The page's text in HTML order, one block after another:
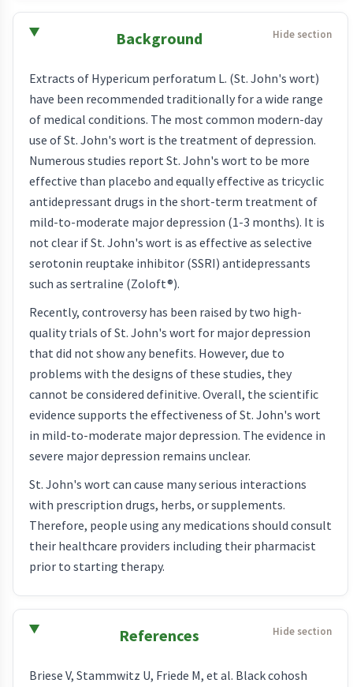
Background
Extracts of Hypericum perforatum L. (St. John's wort)
have been recommended traditionally for a wide range
of medical conditions. The most common modern-day
use of St. John's wort is the treatment of depression.
Numerous studies report St. John's wort to be more
effective than placebo and equally effective as tricyclic
antidepressant drugs in the short-term treatment of
mild-to-moderate major depression (1-3 months). It is
not clear if St. John's wort is as effective as selective
serotonin reuptake inhibitor (SSRI) antidepressants
such as sertraline (Zoloft®).
Recently, controversy has been raised by two high-
quality trials of St. John's wort for major depression
that did not show any benefits. However, due to
problems with the designs of these studies, they
cannot be considered definitive. Overall, the scientific
evidence supports the effectiveness of St. John's wort
in mild-to-moderate major depression. The evidence in
severe major depression remains unclear.
St. John's wort can cause many serious interactions
with prescription drugs, herbs, or supplements.
Therefore, people using any medications should consult
their healthcare providers including their pharmacist
prior to starting therapy.
References
Briese V, Stammwitz U, Friede M, et al. Black cohosh